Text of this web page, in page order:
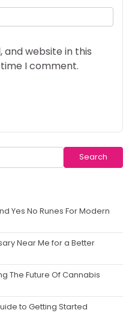
and website in this
I comment.
Search
Yes No Runes For Modern
Near Me for a Better
The Future Of Cannabis
to Getting Started